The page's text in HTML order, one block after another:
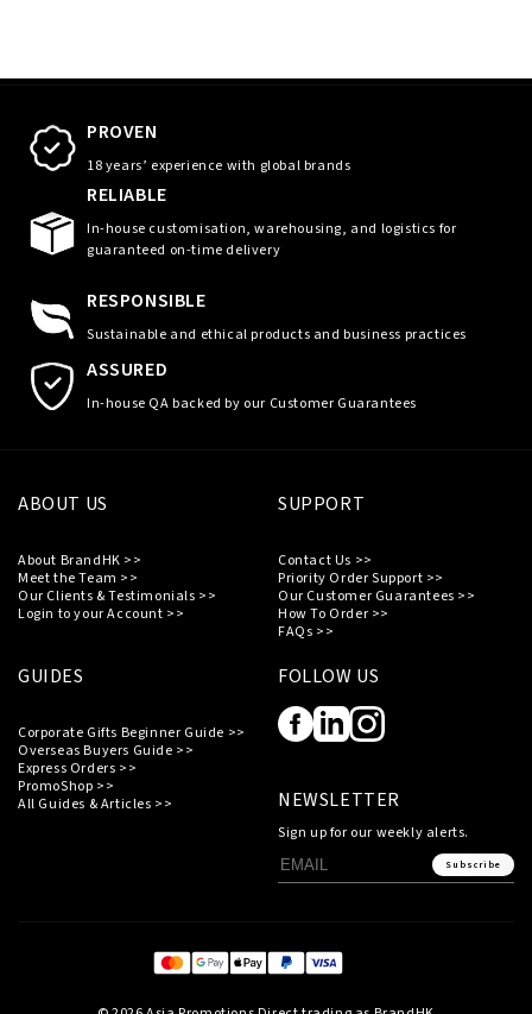
PROVEN
18 years’ experience with global brands
RELIABLE
In-house customisation, warehousing, and logistics for
guaranteed on-time delivery
RESPONSIBLE
Sustainable and ethical products and business practices
ASSURED
In-house QA backed by our Customer Guarantees
ABOUT US
About BrandHK >>
Meet the Team >>
Our Clients & Testimonials >>
Login to your Account >>
SUPPORT
Contact Us >>
Priority Order Support >>
Our Customer Guarantees >>
How To Order >>
FAQs >>
GUIDES
Corporate Gifts Beginner Guide >>
Overseas Buyers Guide >>
Express Orders >>
PromoShop >>
All Guides & Articles >>
FOLLOW US
NEWSLETTER
Sign up for our weekly alerts.
Subscribe